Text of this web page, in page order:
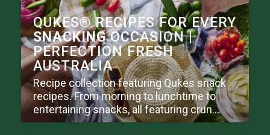
QUKES® RECIPES FOR EVERY
SNACKINGOCCASION |
PERFECTION FRESH
AUSTRALIA
Recipe collection featuring Qukes snack
recipes. From morning to lunchtime to
entertaining snacks, all featuring crun...